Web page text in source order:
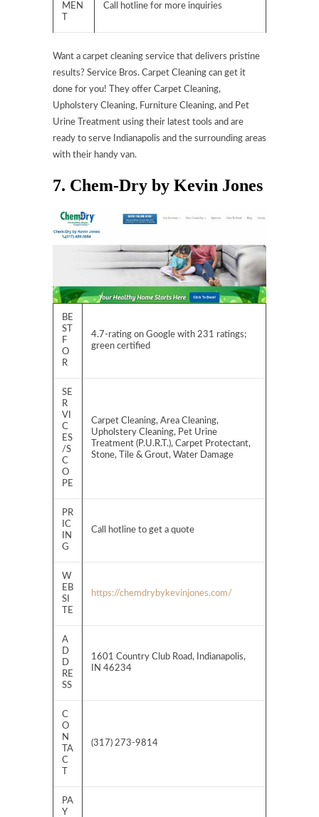
MEN
Call hotline for more inquiries
Want a carpet cleaning service that delivers pristine
results? Service Bros. Carpet Cleaning can get it
done for you! They offer Carpet Cleaning,
Upholstery Cleaning, Furniture Cleaning, and Pet
Urine Treatment using their latest tools and are
ready to serve Indianapolis and the surrounding areas
with their handy van.
7. Chem-Dry by Kevin Jones
BE
ST
F
O
R
4.7-rating on Google with 231 ratings;
green certified
SE
R
VI
C
ES
/S
C
O
PE
Carpet Cleaning, Area Cleaning,
Upholstery Cleaning, Pet Urine
Treatment (P.U.R.T.), Carpet Protectant,
Stone, Tile & Grout, Water Damage
PR
IC
IN
G
Call hotline to get a quote
W
EB
SI
TE
https://chemdrybykevinjones.com/
A
D
D
RE
SS
1601 Country Club Road, Indianapolis,
IN 46234
C
O
N
TA
C
(317) 273-9814
PA
Y